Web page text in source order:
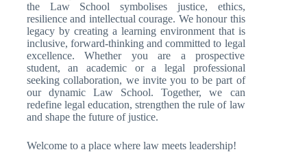
the Law School symbolises justice, ethics,
resilience and intellectual courage. We honour this
legacy by creating a learning environment that is
inclusive, forward-thinking and committed to legal
excellence. Whether you are a prospective
student, an academic or a legal professional
seeking collaboration, we invite you to be part of
our dynamic Law School. Together, we can
redefine legal education, strengthen the rule of law
and shape the future of justice.
Welcome to a place where law meets leadership!